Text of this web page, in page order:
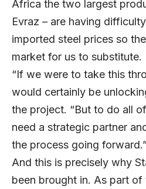
Africa the two largest
Evraz – are having
imported steel prices so
market for us to substitute.
“If we were to take this
would certainly be
the project. “But to do all
need a strategic partner
the process going forward.”
And this is precisely why
been brought in. As part of